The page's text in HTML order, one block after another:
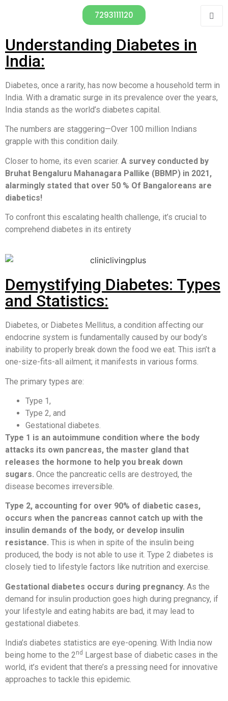
7293111120
Understanding Diabetes in
India:
Diabetes, once a rarity, has now become a household term in
India. With a dramatic surge in its prevalence over the years,
India stands as the world’s diabetes capital.
The numbers are staggering—Over 100 million Indians
grapple with this condition daily.
Closer to home, its even scarier. A survey conducted by
Bruhat Bengaluru Mahanagara Pallike (BBMP) in 2021,
alarmingly stated that over 50 % Of Bangaloreans are
diabetics!
To confront this escalating health challenge, it’s crucial to
comprehend diabetes in its entirety
Demystifying Diabetes: Types
and Statistics:
Diabetes, or Diabetes Mellitus, a condition affecting our
endocrine system is fundamentally caused by our body’s
inability to properly break down the food we eat. This isn’t a
one-size-fits-all ailment; it manifests in various forms.
The primary types are:
Type 1,
Type 2, and
Gestational diabetes.
Type 1 is an autoimmune condition where the body
attacks its own pancreas, the master gland that
releases the hormone to help you break down
sugars. Once the pancreatic cells are destroyed, the
disease becomes irreversible.
Type 2, accounting for over 90% of diabetic cases,
occurs when the pancreas cannot catch up with the
insulin demands of the body, or develop insulin
resistance. This is when in spite of the insulin being
produced, the body is not able to use it. Type 2 diabetes is
closely tied to lifestyle factors like nutrition and exercise.
Gestational diabetes occurs during pregnancy. As the
demand for insulin production goes high during pregnancy, if
your lifestyle and eating habits are bad, it may lead to
gestational diabetes.
India’s diabetes statistics are eye-opening. With India now
being home to the 2nd
Largest base of diabetic cases in the
world, it’s evident that there’s a pressing need for innovative
approaches to tackle this epidemic.